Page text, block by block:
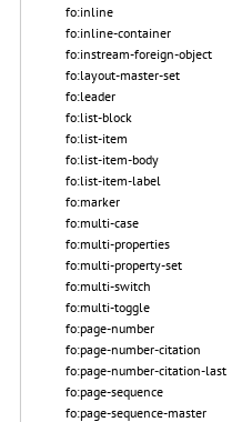
fo:inline
fo:inline-container
fo:instream-foreign-object
fo:layout-master-set
fo:leader
fo:list-block
fo:list-item
fo:list-item-body
fo:list-item-label
fo:marker
fo:multi-case
fo:multi-properties
fo:multi-property-set
fo:multi-switch
fo:multi-toggle
fo:page-number
fo:page-number-citation
fo:page-number-citation-last
fo:page-sequence
fo:page-sequence-master